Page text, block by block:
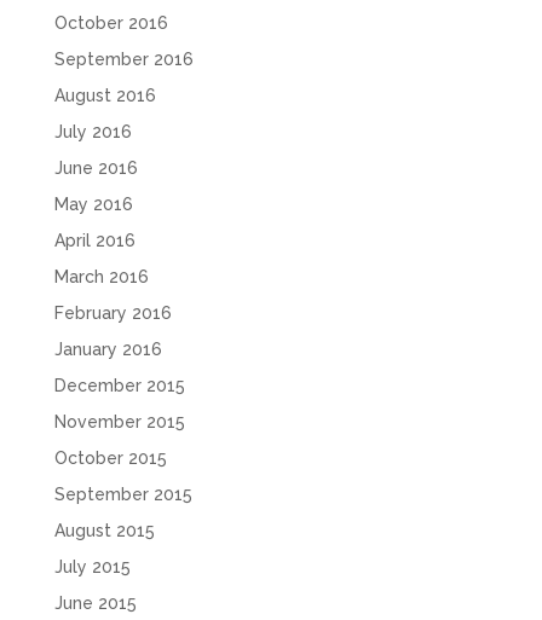
October 2016
September 2016
August 2016
July 2016
June 2016
May 2016
April 2016
March 2016
February 2016
January 2016
December 2015
November 2015
October 2015
September 2015
August 2015
July 2015
June 2015